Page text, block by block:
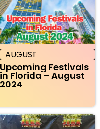
AUGUST
Upcoming Festivals
in Florida – August
2024